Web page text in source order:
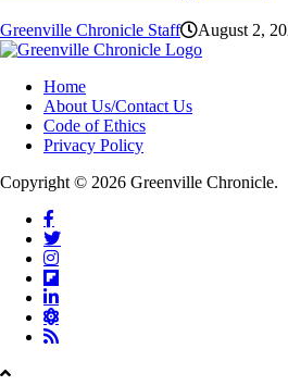
Greenville Chronicle Staff August 2,
Home
About Us/Contact Us
Code of Ethics
Privacy Policy
Copyright © 2026 Greenville Chronicle.